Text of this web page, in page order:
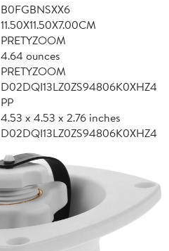
B0FGBNSXX6
11.50X11.50X7.00CM
PRETYZOOM
4.64 ounces
PRETYZOOM
D02DQI13LZ0ZS94806K0XHZ4
PP
4.53 x 4.53 x 2.76 inches
D02DQI13LZ0ZS94806K0XHZ4